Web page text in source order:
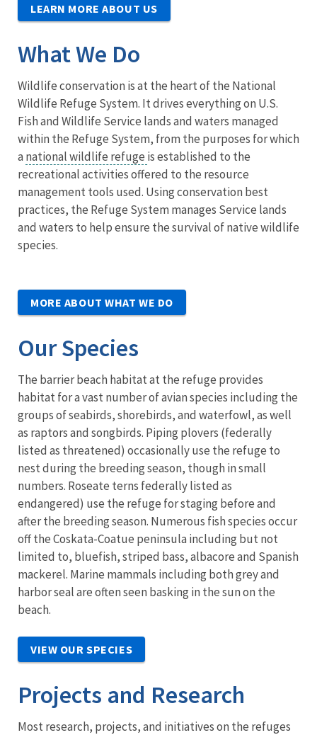
LEARN MORE ABOUT US
What We Do
Wildlife conservation is at the heart of the National
Wildlife Refuge System. It drives everything on U.S.
Fish and Wildlife Service lands and waters managed
within the Refuge System, from the purposes for which
a national wildlife refuge is established to the
recreational activities offered to the resource
management tools used. Using conservation best
practices, the Refuge System manages Service lands
and waters to help ensure the survival of native wildlife
species.
MORE ABOUT WHAT WE DO
Our Species
The barrier beach habitat at the refuge provides
habitat for a vast number of avian species including the
groups of seabirds, shorebirds, and waterfowl, as well
as raptors and songbirds. Piping plovers (federally
listed as threatened) occasionally use the refuge to
nest during the breeding season, though in small
numbers. Roseate terns federally listed as
endangered) use the refuge for staging before and
after the breeding season. Numerous fish species occur
off the Coskata-Coatue peninsula including but not
limited to, bluefish, striped bass, albacore and Spanish
mackerel. Marine mammals including both grey and
harbor seal are often seen basking in the sun on the
beach.
VIEW OUR SPECIES
Projects and Research
Most research, projects, and initiatives on the refuges